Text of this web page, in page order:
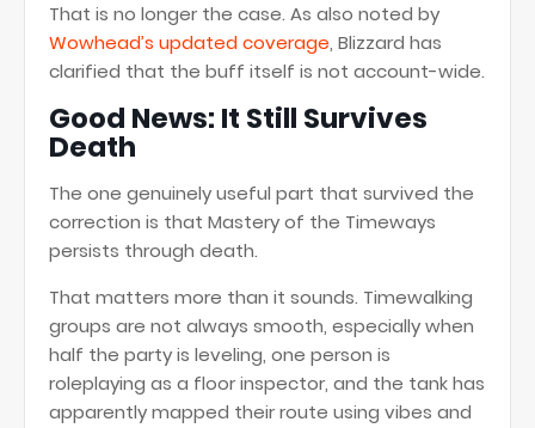
That is no longer the case. As also noted by
Wowhead’s updated coverage, Blizzard has
clarified that the buff itself is not account-wide.
Good News: It Still Survives
Death
The one genuinely useful part that survived the
correction is that Mastery of the Timeways
persists through death.
That matters more than it sounds. Timewalking
groups are not always smooth, especially when
half the party is leveling, one person is
roleplaying as a floor inspector, and the tank has
apparently mapped their route using vibes and